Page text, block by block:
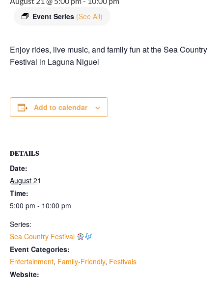
Event Series (See All)
Enjoy rides, live music, and family fun at the Sea Country
Festival in Laguna Niguel
Add to calendar
DETAILS
Date:
August 21
Time:
5:00 pm - 10:00 pm
Series:
Sea Country Festival
Event Categories:
Entertainment, Family-Friendly, Festivals
Website: